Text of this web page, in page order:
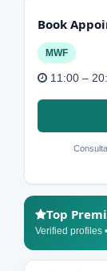
Book
MWF
11:00 –
Top
Verified profiles